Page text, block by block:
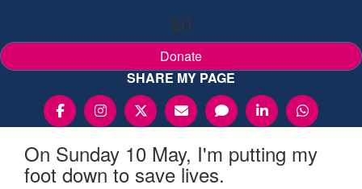
$0
Donate
SHARE MY PAGE
On Sunday 10 May, I'm putting my
foot down to save lives.